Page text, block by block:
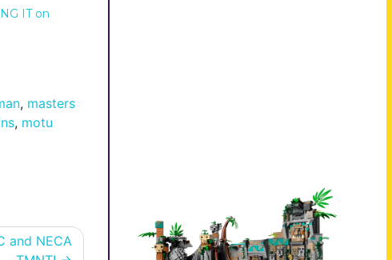
IT on
, masters
, motu
and NECA